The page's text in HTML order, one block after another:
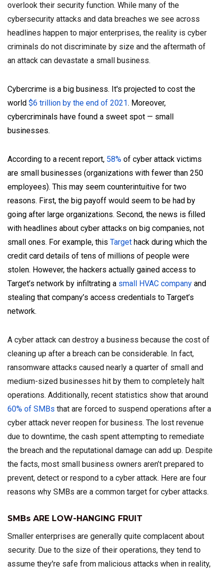
overlook their security function. While many of the
cybersecurity attacks and data breaches we see across
headlines happen to major enterprises, the reality is cyber
criminals do not discriminate by size and the aftermath of
an attack can devastate a small business.
Cybercrime is a big business. It's projected to cost the
world $6 trillion by the end of 2021. Moreover,
cybercriminals have found a sweet spot — small
businesses.
According to a recent report, 58% of cyber attack victims
are small businesses (organizations with fewer than 250
employees). This may seem counterintuitive for two
reasons. First, the big payoff would seem to be had by
going after large organizations. Second, the news is filled
with headlines about cyber attacks on big companies, not
small ones. For example, this Target hack during which the
credit card details of tens of millions of people were
stolen. However, the hackers actually gained access to
Target’s network by infiltrating a small HVAC company and
stealing that company’s access credentials to Target’s
network.
A cyber attack can destroy a business because the cost of
cleaning up after a breach can be considerable. In fact,
ransomware attacks caused nearly a quarter of small and
medium-sized businesses hit by them to completely halt
operations. Additionally, recent statistics show that around
60% of SMBs that are forced to suspend operations after a
cyber attack never reopen for business. The lost revenue
due to downtime, the cash spent attempting to remediate
the breach and the reputational damage can add up. Despite
the facts, most small business owners aren’t prepared to
prevent, detect or respond to a cyber attack. Here are four
reasons why SMBs are a common target for cyber attacks.
SMBs ARE LOW-HANGING FRUIT
Smaller enterprises are generally quite complacent about
security. Due to the size of their operations, they tend to
assume they're safe from malicious attacks when in reality,